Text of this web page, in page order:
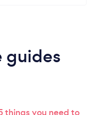
guides